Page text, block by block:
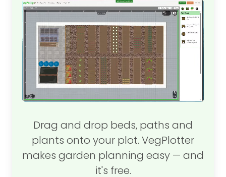
Drag and drop beds, paths and
plants onto your plot. VegPlotter
makes garden planning easy — and
it's free.